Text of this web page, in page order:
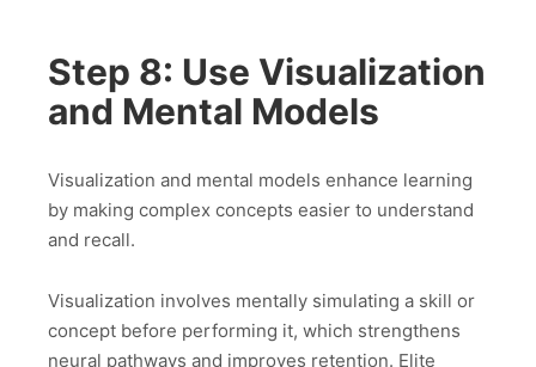
Step 8: Use Visualization
and Mental Models
Visualization and mental models enhance learning
by making complex concepts easier to understand
and recall.
Visualization involves mentally simulating a skill or
concept before performing it, which strengthens
neural pathways and improves retention. Elite